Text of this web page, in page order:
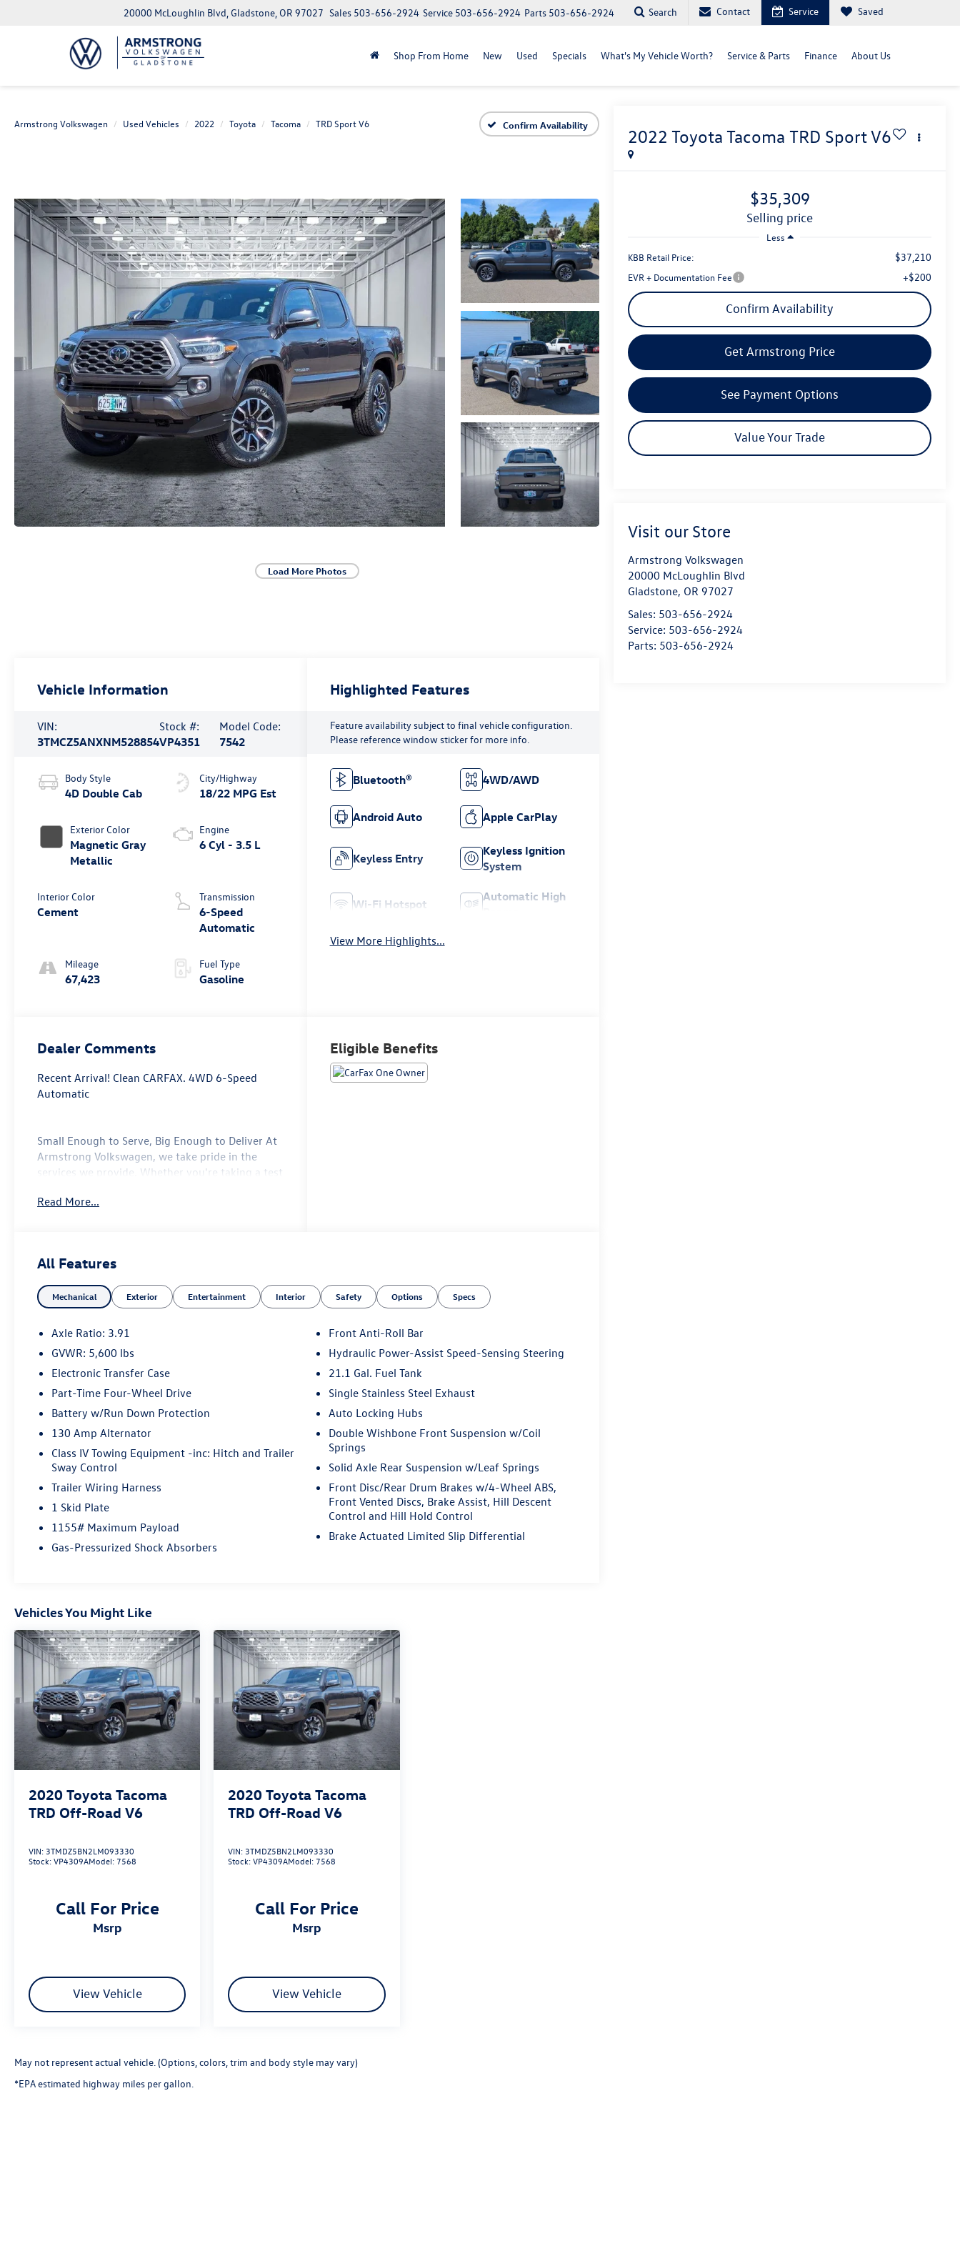
20000 McLoughlin Blvd, Gladstone, OR 97027 Parts 503-656-2924
Service 503-656-2924
Sales 503-656-2924 Search Contact Service Saved
Shop From Home New Used Specials What's My Vehicle Worth? Service & Parts Finance About Us
Armstrong Volkswagen Used Vehicles 2022 Toyota Tacoma TRD Sport V6 Confirm Availability
Load More Photos
2022 Toyota Tacoma TRD Sport V6
$35,309
selling price
Less
KBB Retail Price:
$37,210
EVR + Documentation Fee +$200
Confirm Availability
Value Your Trade
Get Armstrong Price
See Payment Options
Visit our Store
Armstrong Volkswagen
20000 McLoughlin Blvd
Gladstone, OR 97027
Sales: 503-656-2924
Service: 503-656-2924
Parts: 503-656-2924
Vehicle Information
VIN:
3TMCZ5ANXNM528854
Stock #:
VP4351
Model Code:
7542
Body Style
4D Double Cab
Exterior Color
Magnetic Gray
Metallic
Interior Color
Cement
Mileage
67,423
City/Highway
18/22 MPG Est
Engine
6 Cyl - 3.5 L
Transmission
6-Speed
Automatic
Fuel Type
Gasoline
Highlighted Features
Feature availability subject to final vehicle configuration.
Please reference window sticker for more info.
Bluetooth® 4WD/AWD
Android Auto Apple CarPlay
Keyless Entry
Keyless Ignition
System
Wi-Fi Hotspot
Automatic High
View More Highlights...
Dealer Comments
Recent Arrival! Clean CARFAX. 4WD 6-Speed
Automatic
Small Enough to Serve, Big Enough to Deliver At
Armstrong Volkswagen, we take pride in the
services we provide. Whether you're taking a test
oil change with our service center, every one of
Volkswagen vehicles to every model in our used
vehicle inventory, we are committed to serving
our customer's needs. Browse our website to
location in person to experience our customer-
Read More...
Eligible Benefits
All Features
Mechanical Exterior Entertainment Interior Safety Options Specs
Axle Ratio: 3.91
GVWR: 5,600 lbs
Electronic Transfer Case
Part-Time Four-Wheel Drive
Battery w/Run Down Protection
130 Amp Alternator
Class IV Towing Equipment -inc: Hitch and Trailer
Sway Control
Trailer Wiring Harness
1 Skid Plate
1155# Maximum Payload
Gas-Pressurized Shock Absorbers
Front Anti-Roll Bar
Hydraulic Power-Assist Speed-Sensing Steering
21.1 Gal. Fuel Tank
Single Stainless Steel Exhaust
Auto Locking Hubs
Double Wishbone Front Suspension w/Coil
Springs
Solid Axle Rear Suspension w/Leaf Springs
Front Disc/Rear Drum Brakes w/4-Wheel ABS,
Front Vented Discs, Brake Assist, Hill Descent
Control and Hill Hold Control
Brake Actuated Limited Slip Differential
Vehicles You Might Like
2020 Toyota Tacoma
TRD Off-Road V6
VIN: 3TMDZ5BN2LM093330
Stock:VP4309AModel: 7568
Call For Price
msrp
View Vehicle
2020 Toyota Tacoma
TRD Off-Road V6
VIN: 3TMDZ5BN2LM093330
Stock:VP4309AModel: 7568
Call For Price
msrp
View Vehicle
May not represent actual vehicle. (Options, colors, trim and body style may vary)
*EPA estimated highway miles per gallon.